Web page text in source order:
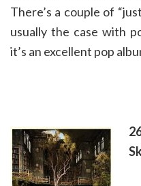
There’s a couple of
usually the case with
it’s an excellent pop